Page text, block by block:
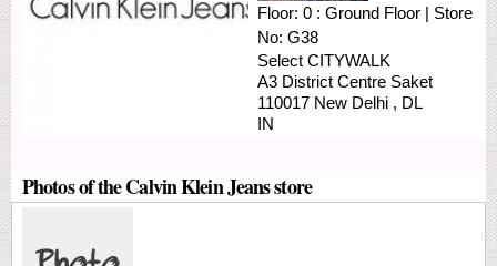
Floor: 0 : Ground Floor | Store
No: G38
Select CITYWALK
A3 District Centre Saket
110017 New Delhi , DL
IN
Photos of the Calvin Klein Jeans store